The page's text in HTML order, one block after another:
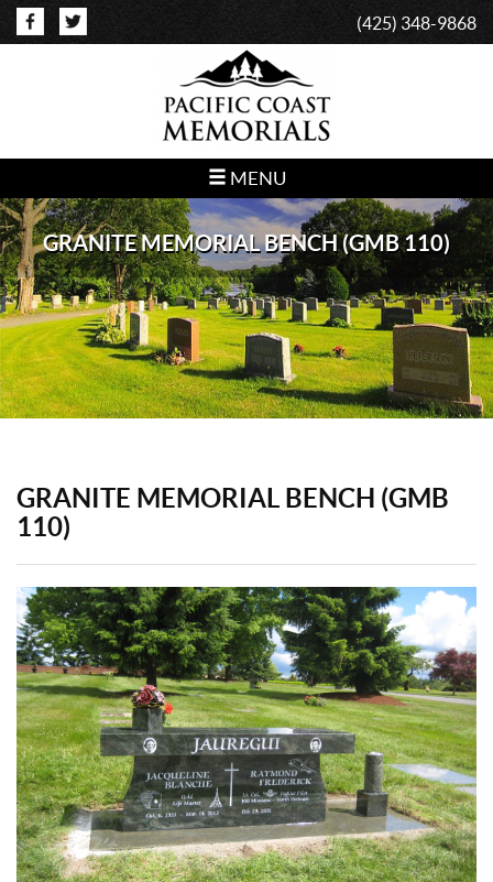
(425) 348-9868
MENU
GRANITE MEMORIAL BENCH (GMB 110)
GRANITE MEMORIAL BENCH (GMB
110)